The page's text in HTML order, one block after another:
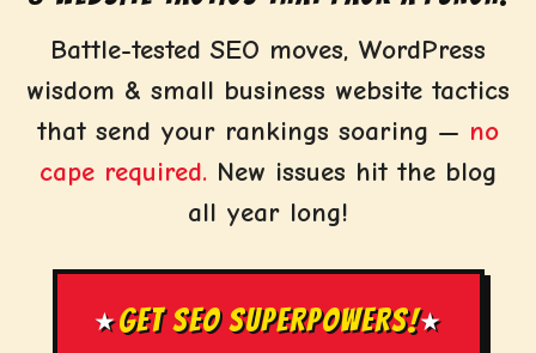
Battle-tested SEO moves, WordPress
wisdom & small business website tactics
that send your rankings soaring — no
cape required. New issues hit the blog
all year long!
★GET SEO SUPERPOWERS!★